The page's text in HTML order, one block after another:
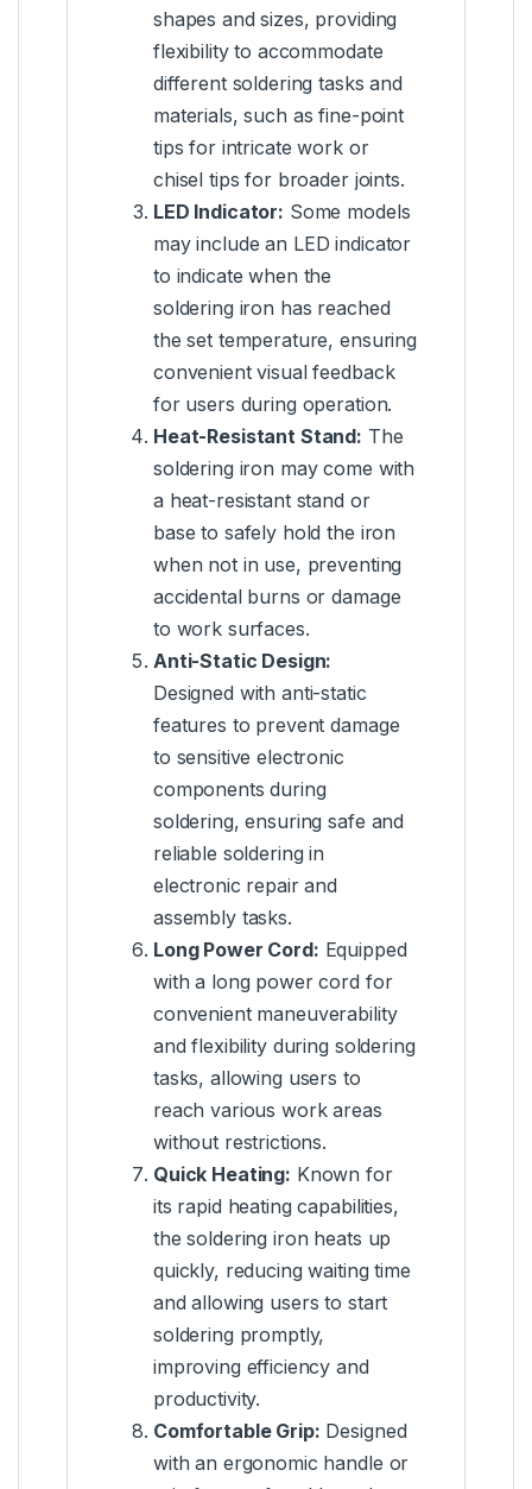
shapes and sizes, providing
flexibility to accommodate
different soldering tasks and
materials, such as fine-point
tips for intricate work or
chisel tips for broader joints.
LED Indicator: Some models
may include an LED indicator
to indicate when the
soldering iron has reached
the set temperature, ensuring
convenient visual feedback
for users during operation.
Heat-Resistant Stand: The
soldering iron may come with
a heat-resistant stand or
base to safely hold the iron
when not in use, preventing
accidental burns or damage
to work surfaces.
Anti-Static Design:
Designed with anti-static
features to prevent damage
to sensitive electronic
components during
soldering, ensuring safe and
reliable soldering in
electronic repair and
assembly tasks.
Long Power Cord: Equipped
with a long power cord for
convenient maneuverability
and flexibility during soldering
tasks, allowing users to
reach various work areas
without restrictions.
Quick Heating: Known for
its rapid heating capabilities,
the soldering iron heats up
quickly, reducing waiting time
and allowing users to start
soldering promptly,
improving efficiency and
productivity.
Comfortable Grip: Designed
with an ergonomic handle or